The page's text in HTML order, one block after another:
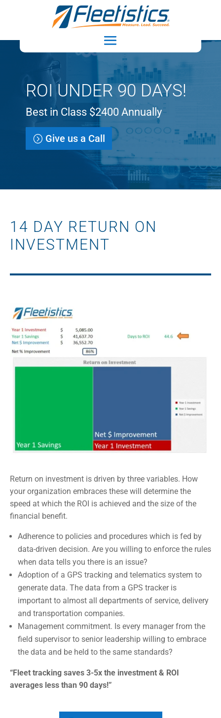
ROI UNDER 90 DAYS!
Best in Class $2400 Annually
Give us a Call
14 DAY RETURN ON
INVESTMENT
Return on investment is driven by three variables. How
your organization embraces these will determine the
speed at which the ROI is achieved and the size of the
financial benefit.
Adherence to policies and procedures which is fed by
data-driven decision. Are you willing to enforce the rules
when data tells you there is an issue?
Adoption of a GPS tracking and telematics system to
generate data. The data from a GPS tracker is
important to almost all departments of service, delivery
and transportation companies.
Management commitment. Is every manager from the
field supervisor to senior leadership willing to embrace
the data and be held to the same standards?
“Fleet tracking saves 3-5x the investment & ROI
averages less than 90 days!”